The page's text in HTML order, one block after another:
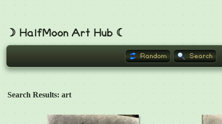
Random Search
☽ HalfMoon Art Hub ☾
Search Results: art